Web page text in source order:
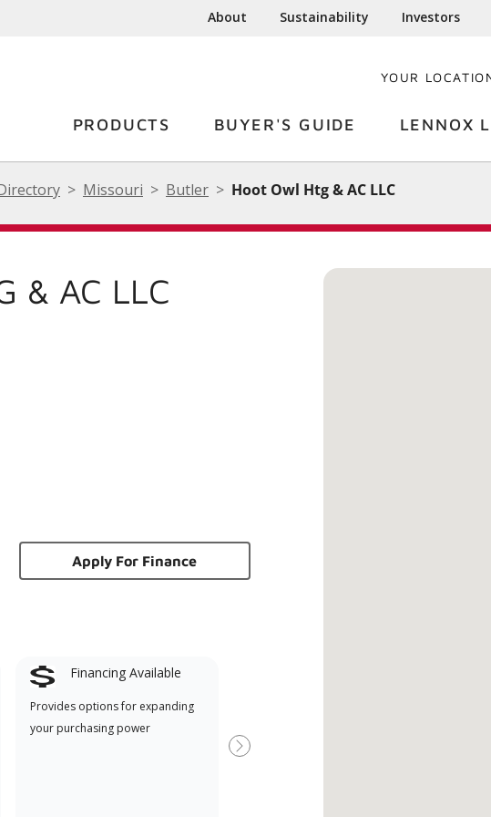
About Sustainability Investors
YOUR
PRODUCTS BUYER'S GUIDE LENNOX
Missouri Butler Hoot Owl Htg & AC LLC
& AC LLC
Apply For Finance
Financing Available
Provides options for expanding
your purchasing power
Dealer specially trained and
Next